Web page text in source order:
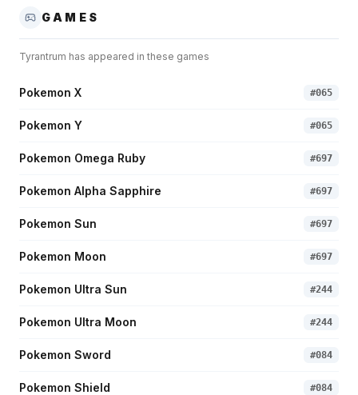
GAMES
Tyrantrum has appeared in these games
Pokemon X #065
Pokemon Y #065
Pokemon Omega Ruby #697
Pokemon Alpha Sapphire #697
Pokemon Sun #697
Pokemon Moon #697
Pokemon Ultra Sun #244
Pokemon Ultra Moon #244
Pokemon Sword #084
Pokemon Shield #084